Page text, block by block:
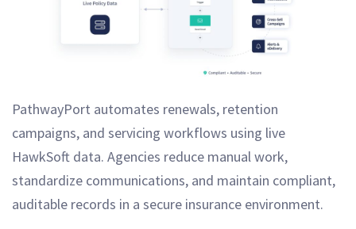
PathwayPort automates renewals, retention
campaigns, and servicing workflows using live
HawkSoft data. Agencies reduce manual work,
standardize communications, and maintain compliant,
auditable records in a secure insurance environment.